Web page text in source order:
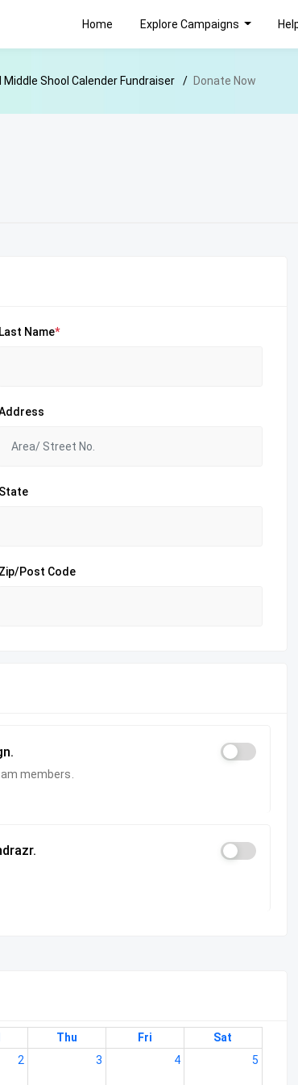
Home Explore Campaigns
Shool Calender Fundraiser Donate Now
Last Name*
State
Zip/Post Code
members.
Thu Fri
Sat
2 3 4 5